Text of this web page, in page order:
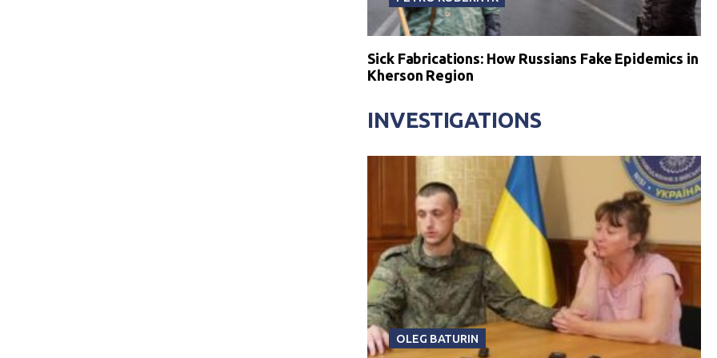
Sick Fabrications: How Russians Fake Epidemics in
Kherson Region
INVESTIGATIONS
OLEG BATURIN